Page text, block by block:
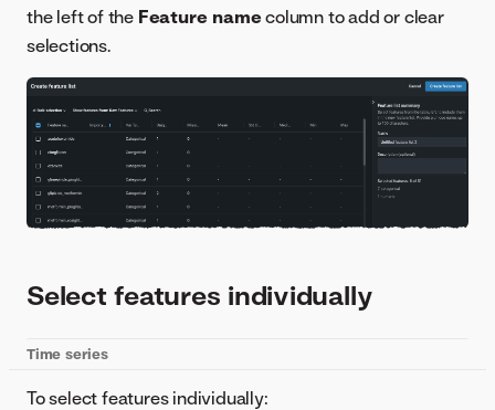
the left of the Feature name column to add or clear
selections.
Select features individually
Time series
To select features individually: